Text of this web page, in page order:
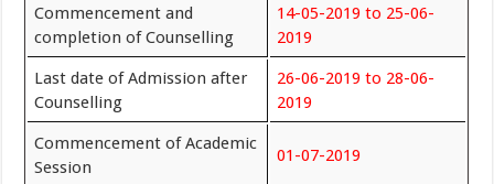
Commencement and
completion of Counselling
14-05-2019 to 25-06-
2019
Last date of Admission after
Counselling
26-06-2019 to 28-06-
2019
Commencement of Academic
Session
01-07-2019